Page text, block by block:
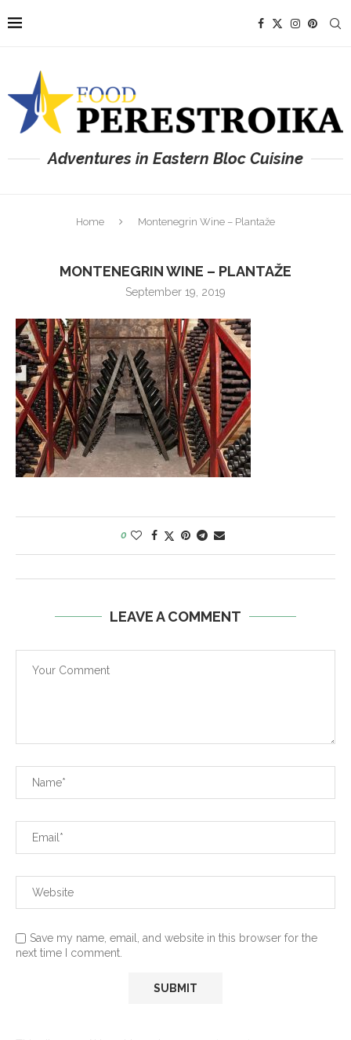
Adventures in Eastern Bloc Cuisine
Home Montenegrin Wine – Plantaže
MONTENEGRIN WINE – PLANTAŽE
September 19, 2019
0
LEAVE A COMMENT
Save my name, email, and website in this browser for the
next time I comment.